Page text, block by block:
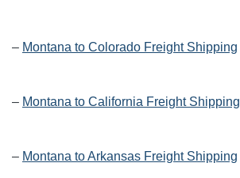
– Montana to Colorado Freight Shipping
– Montana to California Freight Shipping
– Montana to Arkansas Freight Shipping